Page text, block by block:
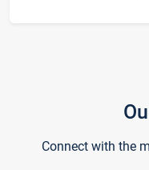
Connect with the